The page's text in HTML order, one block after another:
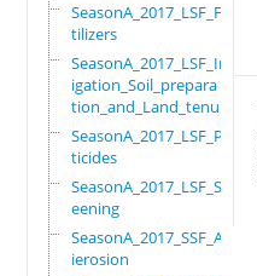
SeasonA_2017_LSF_Fer
tilizers
SeasonA_2017_LSF_Irr
igation_Soil_prepara
tion_and_Land_tenure
SeasonA_2017_LSF_Pes
ticides
SeasonA_2017_LSF_Scr
eening
SeasonA_2017_SSF_Ant
ierosion